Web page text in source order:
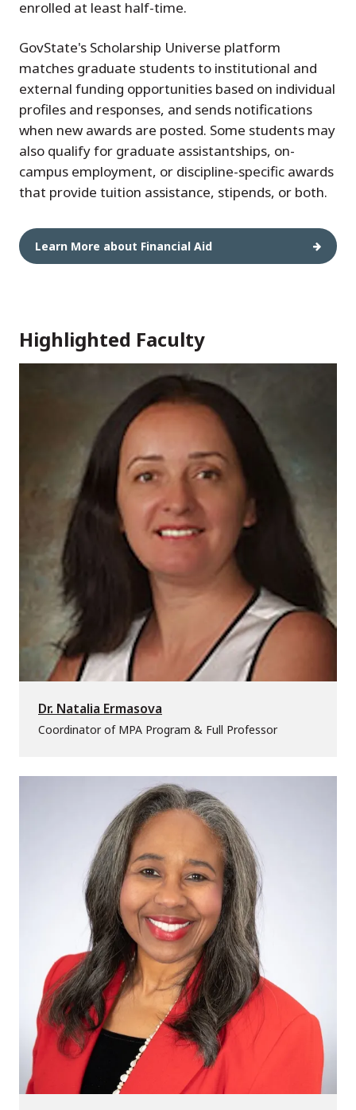
enrolled at least half-time.
GovState's Scholarship Universe platform
matches graduate students to institutional and
external funding opportunities based on individual
profiles and responses, and sends notifications
when new awards are posted. Some students may
also qualify for graduate assistantships, on-
campus employment, or discipline-specific awards
that provide tuition assistance, stipends, or both.
Learn More about Financial Aid
Highlighted Faculty
Dr. Natalia Ermasova
Coordinator of MPA Program & Full Professor